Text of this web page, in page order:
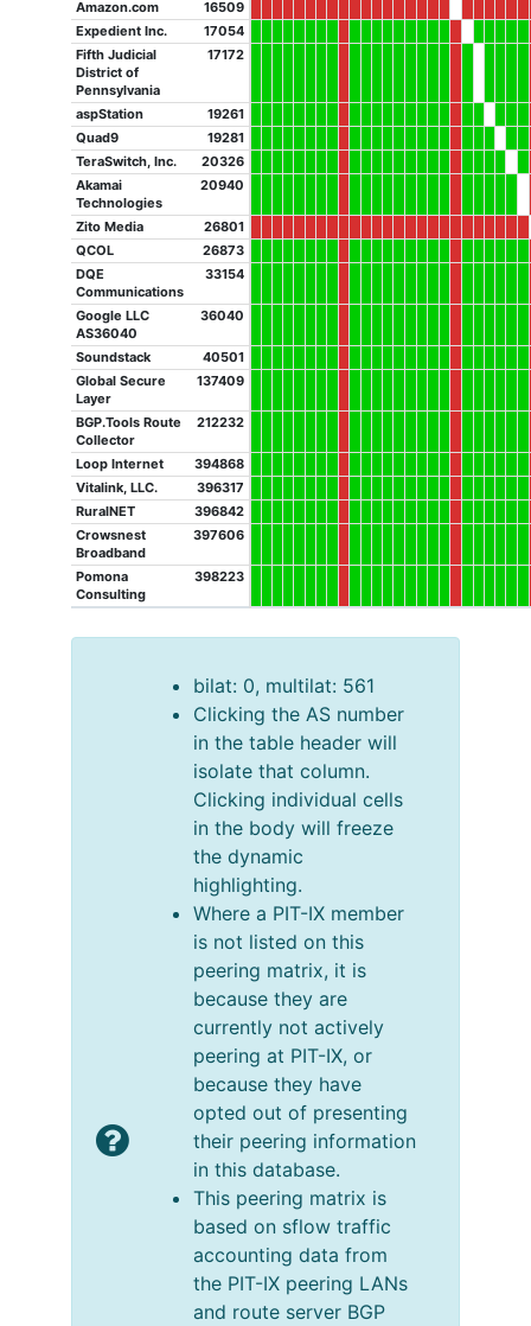
Amazon.com
16509
Expedient Inc.
17054
Fifth Judicial
District of
Pennsylvania
17172
aspStation
19261
Quad9
19281
TeraSwitch, Inc.
20326
Akamai
Technologies
20940
Zito Media
26801
QCOL
26873
DQE
Communications
33154
Google LLC
AS36040
36040
Soundstack
40501
Global Secure
Layer
137409
BGP.Tools Route
Collector
212232
Loop Internet
394868
Vitalink, LLC.
396317
RuralNET
396842
Crowsnest
Broadband
397606
Pomona
Consulting
398223
bilat: 0, multilat: 561
Clicking the AS number
in the table header will
isolate that column.
Clicking individual cells
in the body will freeze
the dynamic
highlighting.
Where a PIT-IX member
is not listed on this
peering matrix, it is
because they are
currently not actively
peering at PIT-IX, or
because they have
opted out of presenting
their peering information
in this database.
This peering matrix is
based on sflow traffic
accounting data from
the PIT-IX peering LANs
and route server BGP